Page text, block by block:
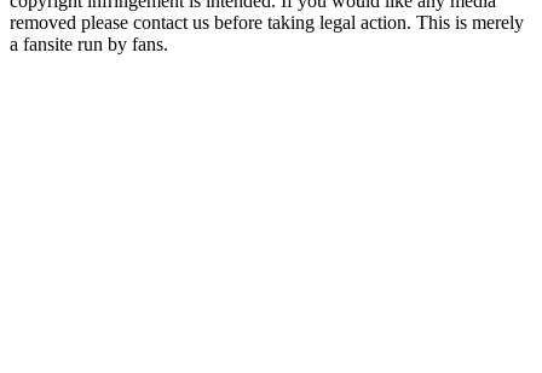
removed please contact us before taking legal action. This is merely
a fansite run by fans.